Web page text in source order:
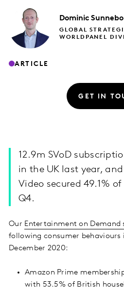
Dominic Sunnebo
GLOBAL
WORLDPANEL
ARTICLE
GET IN
12.9m SVoD
in the UK last year,
Video secured 49.1%
Q4.
Our Entertainment on Demand
following consumer
December 2020:
Amazon Prime
with 53.5% of British